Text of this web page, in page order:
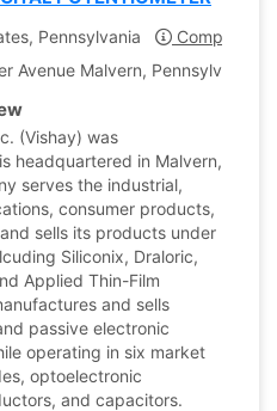
Pennsylvania
Company
Avenue Malvern, Pennsylvania,
(Vishay) was
headquartered in Malvern,
serves the industrial,
consumer products,
sells its products under
Siliconix, Draloric,
Applied Thin-Film
and sells
passive electronic
operating in six market
optoelectronic
and capacitors.